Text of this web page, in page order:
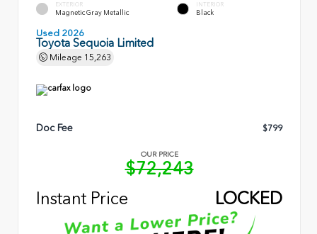
EXTERIOR
Magnetic Gray Metallic
INTERIOR
Black
Used 2026
Toyota Sequoia Limited
Mileage 15,263
Doc Fee $799
OUR PRICE
$72,243
Instant Price
LOCKED